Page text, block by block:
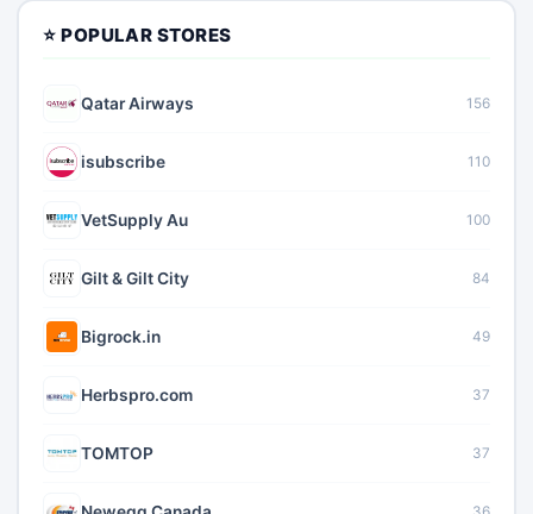
⭐ POPULAR STORES
Qatar Airways 156
isubscribe 110
VetSupply Au 100
Gilt & Gilt City 84
Bigrock.in 49
Herbspro.com 37
TOMTOP 37